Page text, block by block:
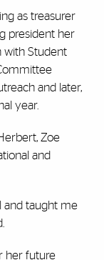
as treasurer
president her
with Student
and later,
year.
Zoe
and
and taught me
her future